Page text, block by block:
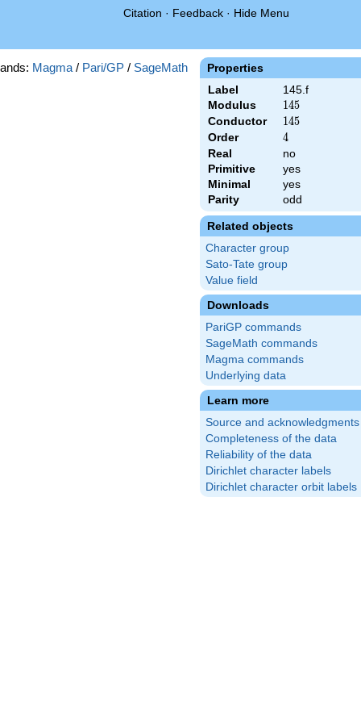
Citation · Feedback · Hide Menu
Properties
Label
145.f
Modulus
145
145
Conductor 145
145
Order 4
4
Real
no
Primitive
yes
Minimal
yes
Parity
odd
Related objects
Character group
Sato-Tate group
Value field
Downloads
PariGP commands
SageMath commands
Magma commands
Underlying data
Learn more
Source and acknowledgments
Completeness of the data
Reliability of the data
Dirichlet character labels
Dirichlet character orbit labels
Magma / Pari/GP / SageMath